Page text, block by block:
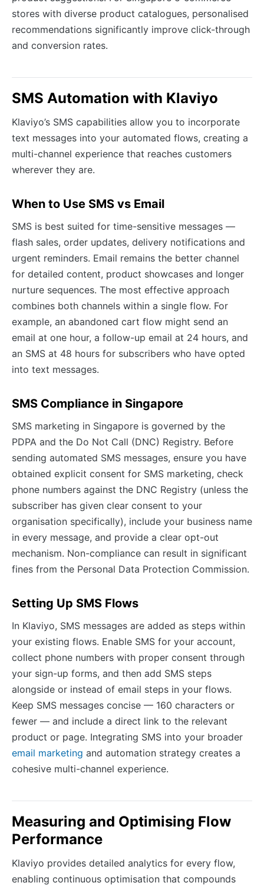
stores with diverse product catalogues, personalised
recommendations significantly improve click-through
and conversion rates.
SMS Automation with Klaviyo
Klaviyo’s SMS capabilities allow you to incorporate
text messages into your automated flows, creating a
multi-channel experience that reaches customers
wherever they are.
When to Use SMS vs Email
SMS is best suited for time-sensitive messages —
flash sales, order updates, delivery notifications and
urgent reminders. Email remains the better channel
for detailed content, product showcases and longer
nurture sequences. The most effective approach
combines both channels within a single flow. For
example, an abandoned cart flow might send an
email at one hour, a follow-up email at 24 hours, and
an SMS at 48 hours for subscribers who have opted
into text messages.
SMS Compliance in Singapore
SMS marketing in Singapore is governed by the
PDPA and the Do Not Call (DNC) Registry. Before
sending automated SMS messages, ensure you have
obtained explicit consent for SMS marketing, check
phone numbers against the DNC Registry (unless the
subscriber has given clear consent to your
organisation specifically), include your business name
in every message, and provide a clear opt-out
mechanism. Non-compliance can result in significant
fines from the Personal Data Protection Commission.
Setting Up SMS Flows
In Klaviyo, SMS messages are added as steps within
your existing flows. Enable SMS for your account,
collect phone numbers with proper consent through
your sign-up forms, and then add SMS steps
alongside or instead of email steps in your flows.
Keep SMS messages concise — 160 characters or
fewer — and include a direct link to the relevant
product or page. Integrating SMS into your broader
email marketing and automation strategy creates a
cohesive multi-channel experience.
Measuring and Optimising Flow
Performance
Klaviyo provides detailed analytics for every flow,
enabling continuous optimisation that compounds